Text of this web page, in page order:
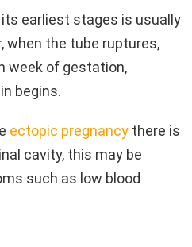
earliest stages is usually
when the tube ruptures,
week of gestation,
begins.
ectopic pregnancy there is
cavity, this may be
such as low blood